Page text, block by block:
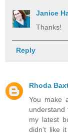
Janice
Thanks!
Reply
Rhoda
You make
my latest
didn't like